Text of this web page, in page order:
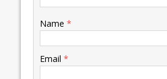
Name *
Email *